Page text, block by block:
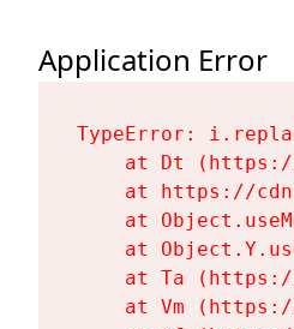
Application Error
TypeError:
at Dt
at https://
at
at
at Ta
at Vm